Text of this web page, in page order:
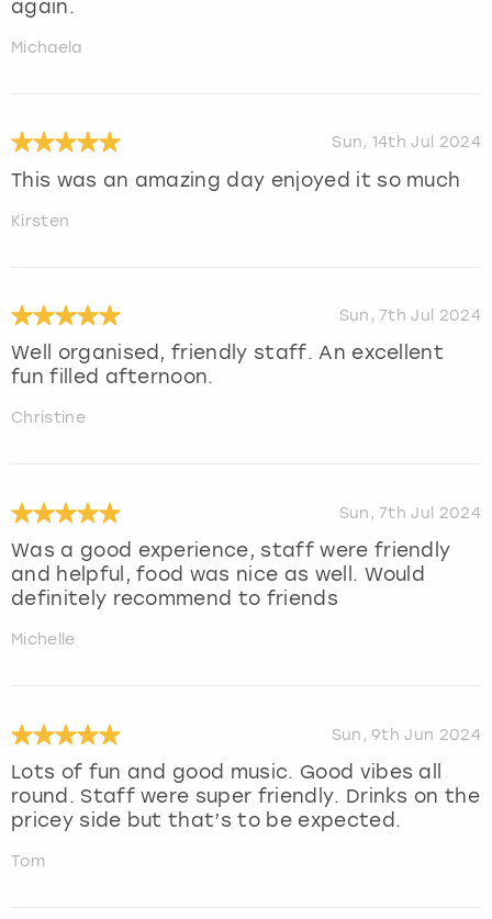
again.
Michaela
Sun, 14th Jul 2024
This was an amazing day enjoyed it so much
Kirsten
Sun, 7th Jul 2024
Well organised, friendly staff. An excellent
fun filled afternoon.
Christine
Sun, 7th Jul 2024
Was a good experience, staff were friendly
and helpful, food was nice as well. Would
definitely recommend to friends
Michelle
Sun, 9th Jun 2024
Lots of fun and good music. Good vibes all
round. Staff were super friendly. Drinks on the
pricey side but that’s to be expected.
Tom